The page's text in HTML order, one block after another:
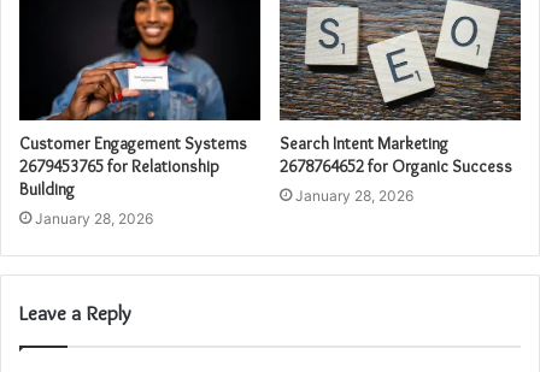
Customer Engagement Systems
2679453765 for Relationship
Building
January 28, 2026
Search Intent Marketing
2678764652 for Organic Success
January 28, 2026
Leave a Reply